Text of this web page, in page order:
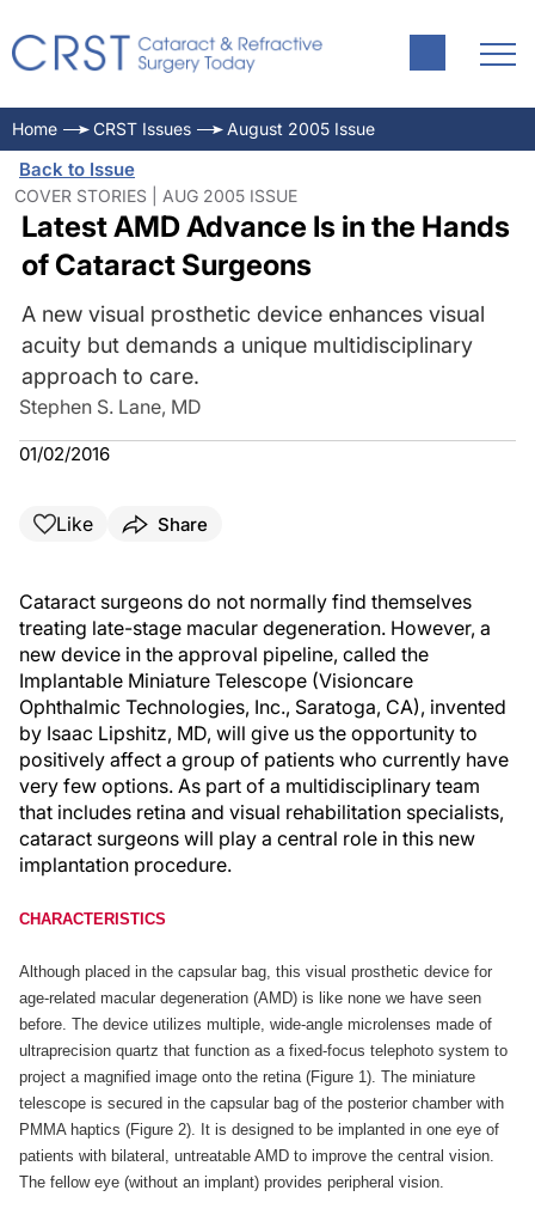
Home CRST Issues August 2005 Issue
Back to Issue
COVER STORIES | AUG 2005 ISSUE
Latest AMD Advance Is in the Hands
of Cataract Surgeons
A new visual prosthetic device enhances visual
acuity but demands a unique multidisciplinary
approach to care.
Stephen S. Lane, MD
01/02/2016
Like Share
Cataract surgeons do not normally find themselves
treating late-stage macular degeneration. However, a
new device in the approval pipeline, called the
Implantable Miniature Telescope (Visioncare
Ophthalmic Technologies, Inc., Saratoga, CA), invented
by Isaac Lipshitz, MD, will give us the opportunity to
positively affect a group of patients who currently have
very few options. As part of a multidisciplinary team
that includes retina and visual rehabilitation specialists,
cataract surgeons will play a central role in this new
implantation procedure.
CHARACTERISTICS
Although placed in the capsular bag, this visual prosthetic device for
age-related macular degeneration (AMD) is like none we have seen
before. The device utilizes multiple, wide-angle microlenses made of
ultraprecision quartz that function as a fixed-focus telephoto system to
project a magnified image onto the retina (Figure 1). The miniature
telescope is secured in the capsular bag of the posterior chamber with
PMMA haptics (Figure 2). It is designed to be implanted in one eye of
patients with bilateral, untreatable AMD to improve the central vision.
The fellow eye (without an implant) provides peripheral vision.